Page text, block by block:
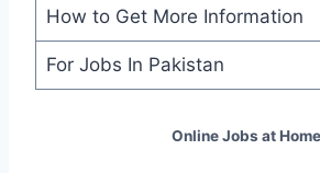
How to Get More Information
For Jobs In Pakistan
Online Jobs at Home